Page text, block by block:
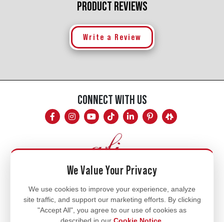
PRODUCT REVIEWS
Write a Review
CONNECT WITH US
Mon - Fri
8am - 5pm
770.334.3906
We Value Your Privacy
We use cookies to improve your experience, analyze
site traffic, and support our marketing efforts. By clicking
"Accept All", you agree to our use of cookies as